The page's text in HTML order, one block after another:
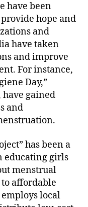
have been
hope and
and
have taken
and improve
For instance,
Day,”
have gained
and
has been a
educating girls
menstrual
affordable
local